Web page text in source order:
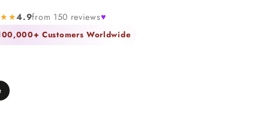
4.9from 150 reviews♥
Customers Worldwide